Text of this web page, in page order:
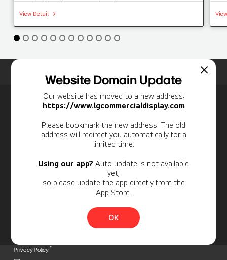
View Detail
Website Domain Update
Our website has moved to a new address:
https://www.lgcommercialdisplay.com
Please bookmark the new address. The old
address will redirect you automatically for a
limited time.
Using our app? Auto update is not available
yet,
so please update the app directly from the
App Store.
OK
Personal Information
Privacy Policy*